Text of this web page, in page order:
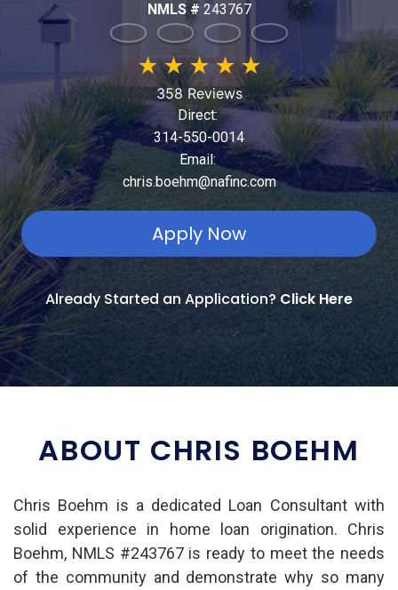
NMLS # 243767
★★★★★
358 Reviews
Direct:
314-550-0014
Email:
chris.boehm@nafinc.com
Apply Now
Already Started an Application?Click Here
ABOUT CHRIS BOEHM
Chris Boehm is a dedicated Loan Consultant with
solid experience in home loan origination. Chris
Boehm, NMLS #243767 is ready to meet the needs
of the community and demonstrate why so many